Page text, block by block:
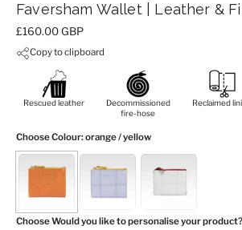
Faversham Wallet | Leather &
Price:
£160.00 GBP
Copy to clipboard
Rescued leather
Decommissioned
fire-hose
Reclaimed
Choose Colour: orange / yellow
Choose Would you like to personalise your product?